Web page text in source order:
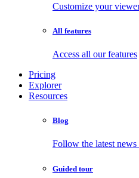
Customize your
All features
Access all our features
Pricing
Explorer
Resources
Blog
Follow the latest
Guided tour